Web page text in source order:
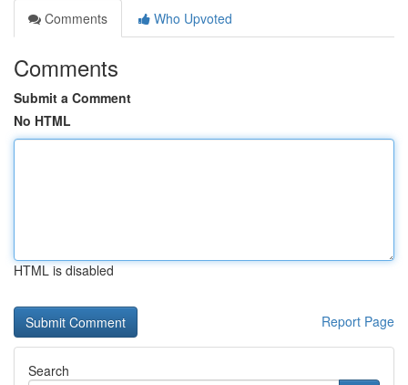
Comments
Who Upvoted
Comments
Submit a Comment
No HTML
HTML is disabled
Report Page
Search